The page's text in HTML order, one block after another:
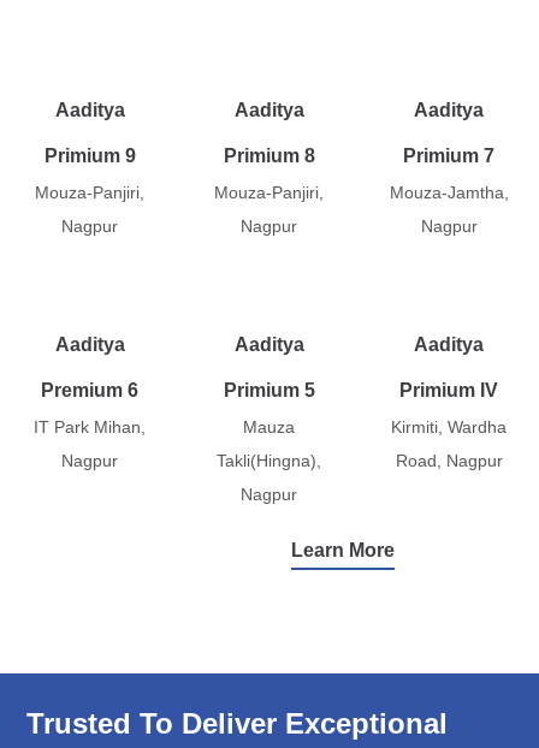
Aaditya
Primium 9
Mouza-Panjiri,
Nagpur
Aaditya
Primium 8
Mouza-Panjiri,
Nagpur
Aaditya
Primium 7
Mouza-Jamtha,
Nagpur
Aaditya
Premium 6
IT Park Mihan,
Nagpur
Aaditya
Primium 5
Mauza
Takli(Hingna),
Nagpur
Aaditya
Primium IV
Kirmiti, Wardha
Road, Nagpur
Learn More
Trusted To Deliver Exceptional